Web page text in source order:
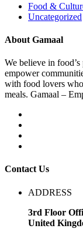
Food &
Uncategorized
About Gamaal
We believe in
empower
with food lovers
meals. Gamaal –
Contact Us
ADDRESS
3rd Floor
United